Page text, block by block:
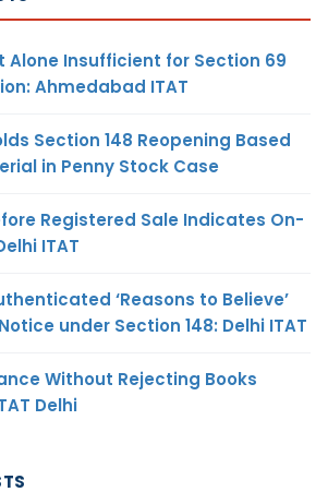
Alone Insufficient for Section 69
Ahmedabad ITAT
Section 148 Reopening Based
in Penny Stock Case
Registered Sale Indicates On-
ITAT
‘Reasons to Believe’
under Section 148: Delhi ITAT
Without Rejecting Books
Delhi